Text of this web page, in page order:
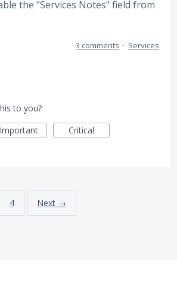
the "Services Notes" field from
3 comments · Services
to you?
Important Critical
4 Next →